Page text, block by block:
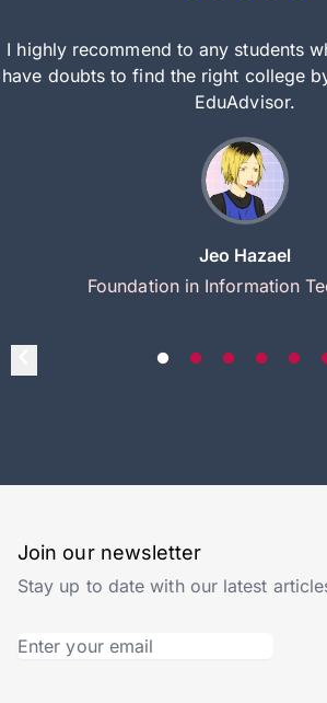
I highly recommend to any students
have doubts to find the right college
EduAdvisor.
Jeo Hazael
Foundation in Information
Join our newsletter
Stay up to date with our latest